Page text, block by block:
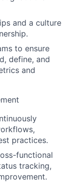
and a culture
to ensure
define, and
and
practices.
functional
tracking,